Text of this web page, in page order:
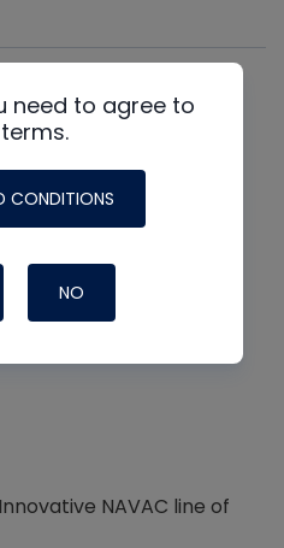
NAVAC line of
need to agree to
CONDITIONS
NO